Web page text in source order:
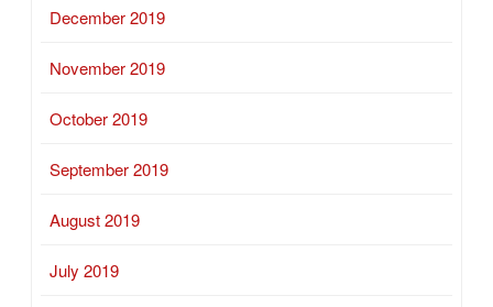
December 2019
November 2019
October 2019
September 2019
August 2019
July 2019